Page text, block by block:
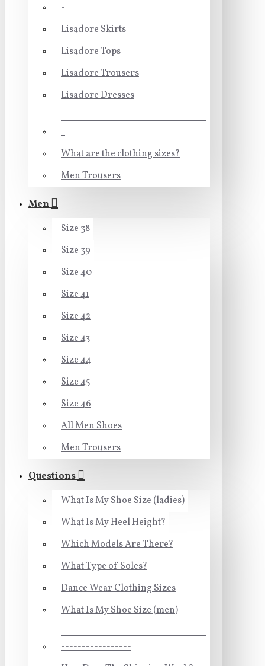
-
Lisadore Skirts
Lisadore Tops
Lisadore Trousers
Lisadore Dresses
-----------------------------------
-
What are the clothing sizes?
Men Trousers
Men
Size 38
Size 39
Size 40
Size 41
Size 42
Size 43
Size 44
Size 45
Size 46
All Men Shoes
Men Trousers
Questions
What Is My Shoe Size (ladies)
What Is My Heel Height?
Which Models Are There?
What Type of Soles?
Dance Wear Clothing Sizes
What Is My Shoe Size (men)
-----------------------------------
-----------------